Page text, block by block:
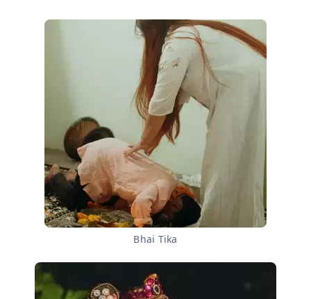
Bhai Tika